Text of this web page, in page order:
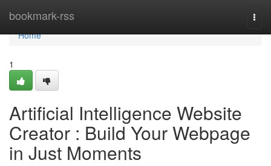
bookmark-rss
Home
Home
1
Artificial Intelligence Website
Creator : Build Your Webpage
in Just Moments